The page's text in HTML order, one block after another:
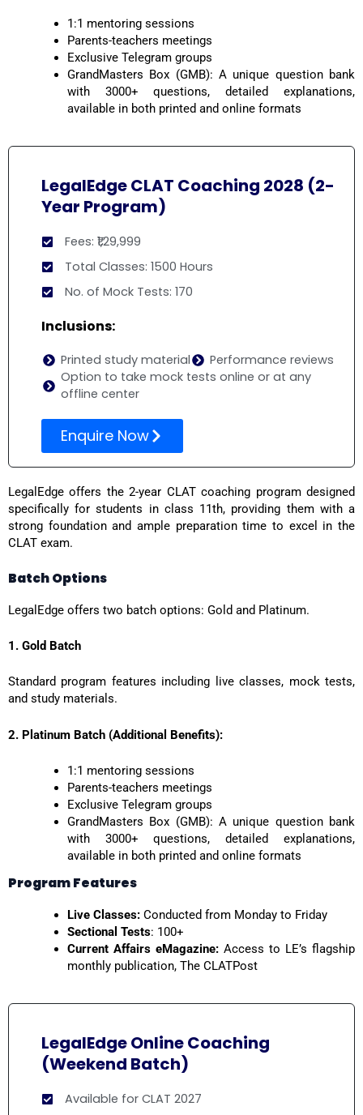
1:1 mentoring sessions
Parents-teachers meetings
Exclusive Telegram groups
GrandMasters Box (GMB): A unique question bank
with 3000+ questions, detailed explanations,
available in both printed and online formats
LegalEdge CLAT Coaching 2028 (2-
Year Program)
Fees: ₹1,29,999
Total Classes: 1500 Hours
No. of Mock Tests: 170
Inclusions:
Printed study material
Performance reviews
Option to take mock tests online or at any
offline center
Enquire Now
LegalEdge offers the 2-year CLAT coaching program designed
specifically for students in class 11th, providing them with a
strong foundation and ample preparation time to excel in the
CLAT exam.
Batch Options
LegalEdge offers two batch options: Gold and Platinum.
1. Gold Batch
Standard program features including live classes, mock tests,
and study materials.
2. Platinum Batch (Additional Benefits):
1:1 mentoring sessions
Parents-teachers meetings
Exclusive Telegram groups
GrandMasters Box (GMB): A unique question bank
with 3000+ questions, detailed explanations,
available in both printed and online formats
Program Features
Live Classes:Conducted from Monday to Friday
Sectional Tests: 100+
Current Affairs eMagazine:Access to LE’s flagship
monthly publication, The CLATPost
LegalEdge Online Coaching
(Weekend Batch)
Available for CLAT 2027